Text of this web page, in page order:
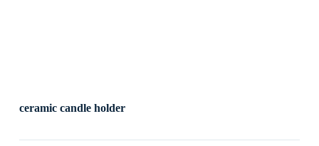
ceramic candle holder